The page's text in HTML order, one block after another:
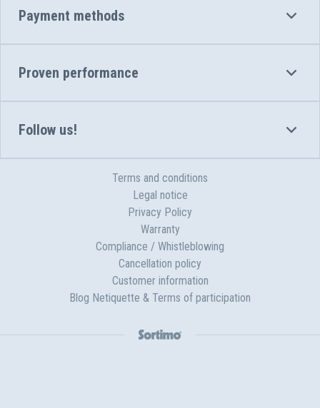
Payment methods
Proven performance
Follow us!
Terms and conditions
Legal notice
Privacy Policy
Warranty
Compliance / Whistleblowing
Cancellation policy
Customer information
Blog Netiquette & Terms of participation